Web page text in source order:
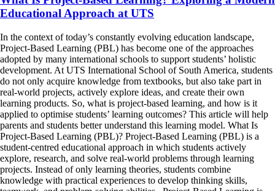
Educational Approach at UTS
In the context of today’s constantly evolving education landscape,
Project-Based Learning (PBL) has become one of the approaches
adopted by many international schools to support students’ holistic
development. At UTS International School of South America, students
do not only acquire knowledge from textbooks, but also take part in
real-world projects, actively explore ideas, and create their own
learning products. So, what is project-based learning, and how is it
applied to optimise students’ learning outcomes? This article will help
parents and students better understand this learning model. What Is
Project-Based Learning (PBL)? Project-Based Learning (PBL) is a
student-centred educational approach in which students actively
explore, research, and solve real-world problems through learning
projects. Instead of only learning theories, students combine
knowledge with practical experiences to develop thinking skills,